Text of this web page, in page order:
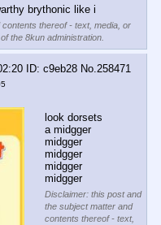
brythonic like i
thereof - text, media, or
the 8kun administration.
c9eb28 No.258471
look dorsets
a midgger
midgger
midgger
midgger
midgger
Disclaimer: this post and
the subject matter and
contents thereof - text,